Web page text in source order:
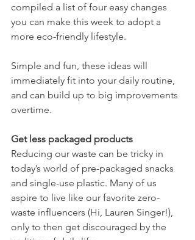
compiled a list of four easy changes
you can make this week to adopt a
more eco-friendly lifestyle.
Simple and fun, these ideas will
immediately fit into your daily routine,
and can build up to big improvements
overtime.
Get less packaged products
Reducing our waste can be tricky in
today’s world of pre-packaged snacks
and single-use plastic. Many of us
aspire to live like our favorite zero-
waste influencers (Hi, Lauren Singer!),
only to then get discouraged by the